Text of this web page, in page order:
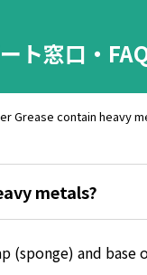
ト窓口・
Grease contain heavy
metals?
(sponge) and